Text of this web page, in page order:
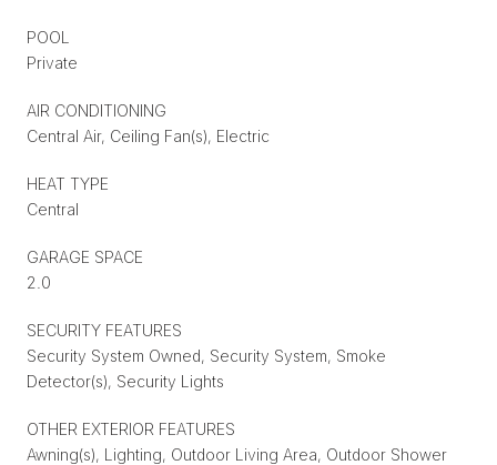
POOL
Private
AIR CONDITIONING
Central Air, Ceiling Fan(s), Electric
HEAT TYPE
Central
GARAGE SPACE
2.0
SECURITY FEATURES
Security System Owned, Security System, Smoke
Detector(s), Security Lights
OTHER EXTERIOR FEATURES
Awning(s), Lighting, Outdoor Living Area, Outdoor Shower